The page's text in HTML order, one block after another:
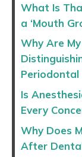
What Is
a ‘Mouth
Why Are My
Periodontal
Is
Every
Why Does
After